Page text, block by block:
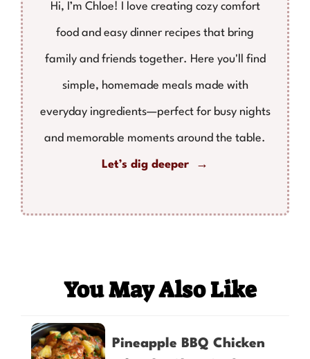
Hi, I’m Chloe! I love creating cozy comfort
food and easy dinner recipes that bring
family and friends together. Here you'll find
simple, homemade meals made with
everyday ingredients—perfect for busy nights
and memorable moments around the table.
Let’s dig deeper →
You May Also Like
Pineapple BBQ Chicken